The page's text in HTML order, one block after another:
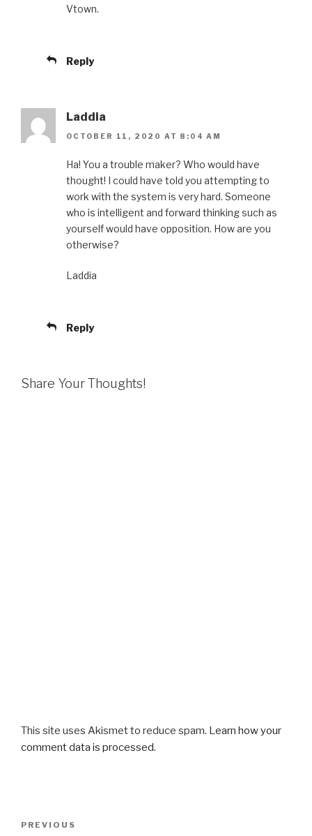
Vtown.
Reply
Laddia
OCTOBER 11, 2020 AT 8:04 AM
Ha! You a trouble maker? Who would have
thought! I could have told you attempting to
work with the system is very hard. Someone
who is intelligent and forward thinking such as
yourself would have opposition. How are you
otherwise?
Laddia
Reply
Share Your Thoughts!
This site uses Akismet to reduce spam. Learn how your
comment data is processed.
Previous
PREVIOUS